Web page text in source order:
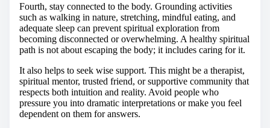
Fourth, stay connected to the body. Grounding activities
such as walking in nature, stretching, mindful eating, and
adequate sleep can prevent spiritual exploration from
becoming disconnected or overwhelming. A healthy spiritual
path is not about escaping the body; it includes caring for it.
It also helps to seek wise support. This might be a therapist,
spiritual mentor, trusted friend, or supportive community that
respects both intuition and reality. Avoid people who
pressure you into dramatic interpretations or make you feel
dependent on them for answers.